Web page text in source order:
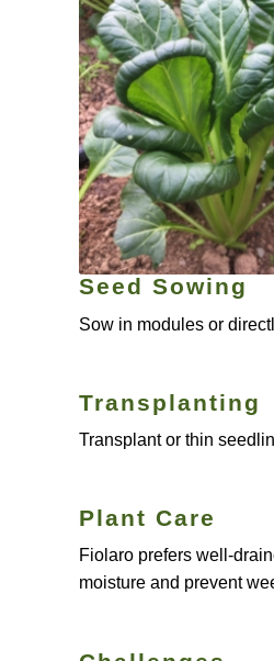
Seed Sowing
Sow in modules or
Transplanting
Transplant or thin
Plant Care
Fiolaro prefers well-
moisture and prevent